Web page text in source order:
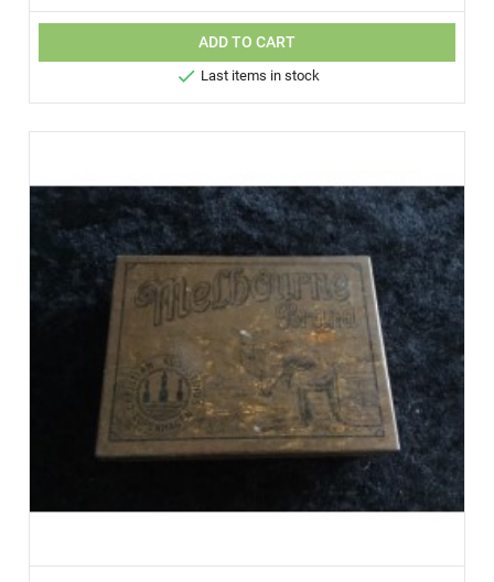
ADD TO CART
 Last items in stock